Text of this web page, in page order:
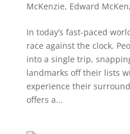
McKenzie, Edward
In today’s fast-paced
race against the clock.
into a single trip,
landmarks off their lists
experience their
offers a...